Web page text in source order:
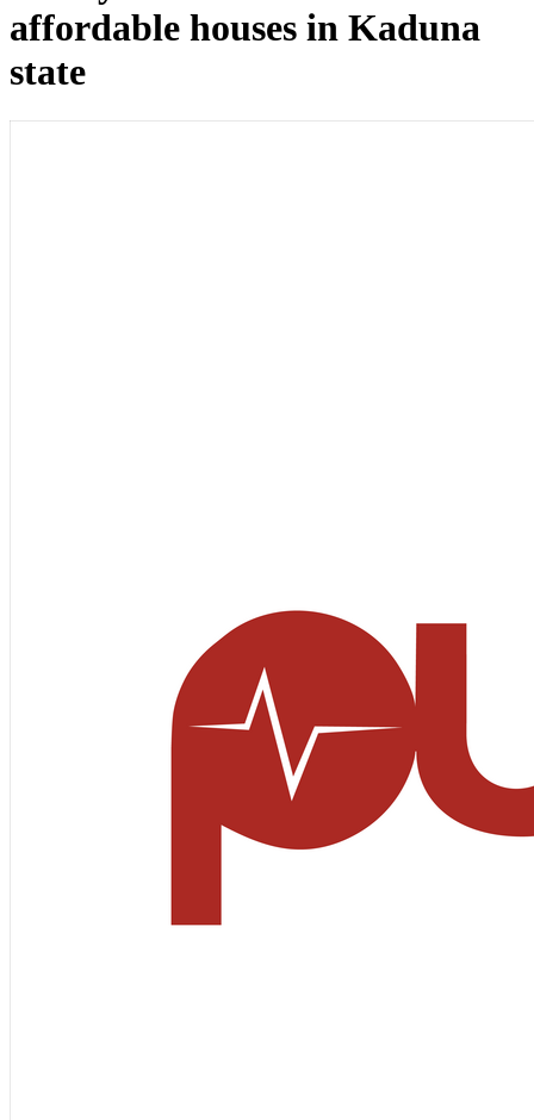
affordable houses in Kaduna
state